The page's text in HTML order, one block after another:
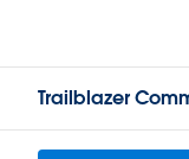
Trailblazer